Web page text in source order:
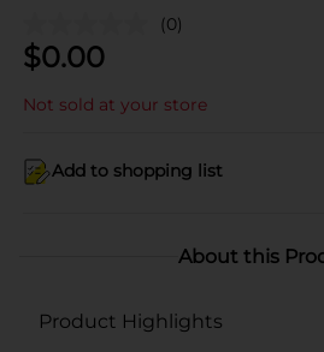
(0)
$0.00
Not sold at your store
Add to shopping list
About this
Product Highlights